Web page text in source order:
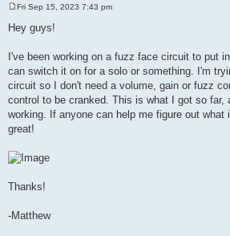
s
Fri Sep 15, 2023 7:43 pm
Hey guys!
I've been working on a fuzz face circuit to put
can switch it on for a solo or something. I'm
circuit so I don't need a volume, gain or fuzz
control to be cranked. This is what I got so far,
working. If anyone can help me figure out what
great!
Thanks!
-Matthew